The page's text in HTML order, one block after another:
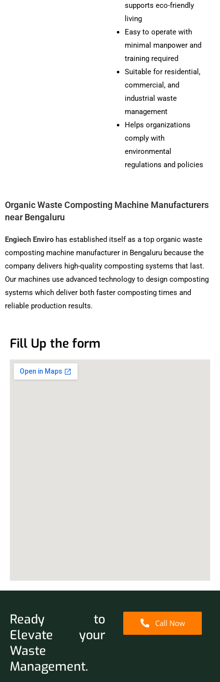
supports eco-friendly
living
Easy to operate with
minimal manpower and
training required
Suitable for residential,
commercial, and
industrial waste
management
Helps organizations
comply with
environmental
regulations and policies
Organic Waste Composting Machine Manufacturers
near Bengaluru
Engiech Enviro has established itself as a top organic waste
composting machine manufacturer in Bengaluru because the
company delivers high-quality composting systems that last.
Our machines use advanced technology to design composting
systems which deliver both faster composting times and
reliable production results.
Fill Up the form
Ready to
Elevate your
Waste
Management.
Call Now